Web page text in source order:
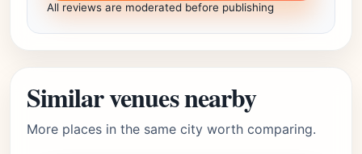
All reviews are moderated before publishing
Similar venues nearby
More places in the same city worth comparing.